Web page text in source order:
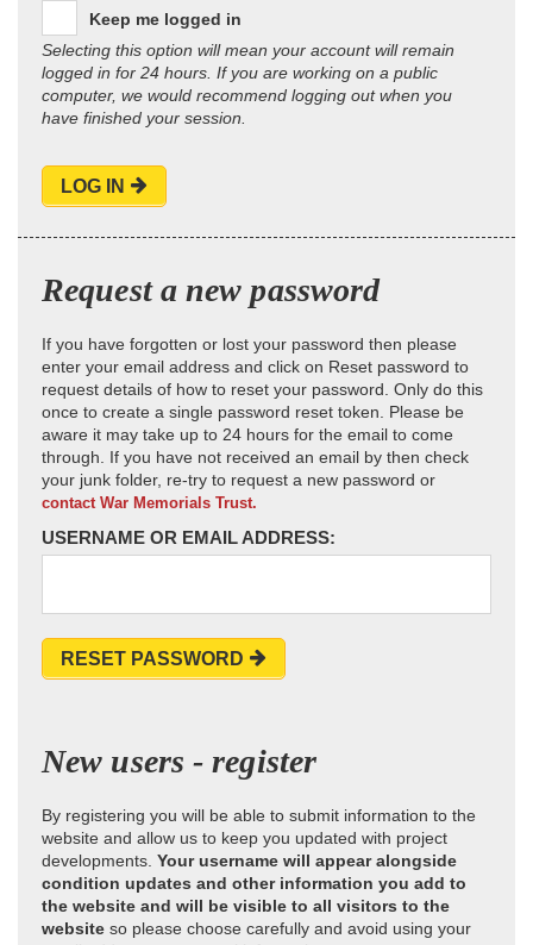
Keep me logged in
Selecting this option will mean your account will remain
logged in for 24 hours. If you are working on a public
computer, we would recommend logging out when you
have finished your session.
LOG IN
Request a new password
If you have forgotten or lost your password then please
enter your email address and click on Reset password to
request details of how to reset your password. Only do this
once to create a single password reset token. Please be
aware it may take up to 24 hours for the email to come
through. If you have not received an email by then check
your junk folder, re-try to request a new password or
contact War Memorials Trust.
USERNAME OR EMAIL ADDRESS:
RESET PASSWORD
New users - register
By registering you will be able to submit information to the
website and allow us to keep you updated with project
developments. Your username will appear alongside
condition updates and other information you add to
the website and will be visible to all visitors to the
website so please choose carefully and avoid using your